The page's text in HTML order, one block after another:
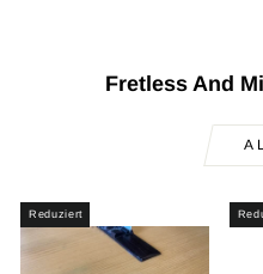
Fretless And
Reduziert